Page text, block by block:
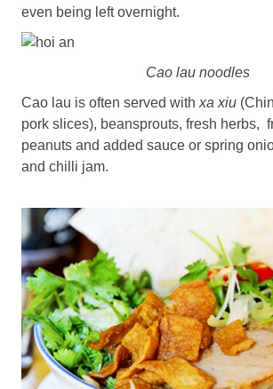
even being left overnight.
Cao lau noodles
Cao lau is often served withxa xiu
pork slices), beansprouts, fresh herbs,
peanuts and added sauce or spring
and chilli jam.